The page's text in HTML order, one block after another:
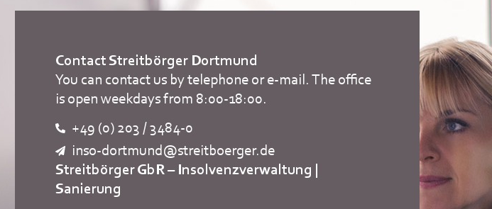
Contact Streitbörger Dortmund
You can contact us by telephone or e-mail. The office
is open weekdays from 8:00-18:00.
+49 (0) 203 / 3484-0
inso-dortmund@streitboerger.de
Streitbörger GbR – Insolvenzverwaltung |
Sanierung